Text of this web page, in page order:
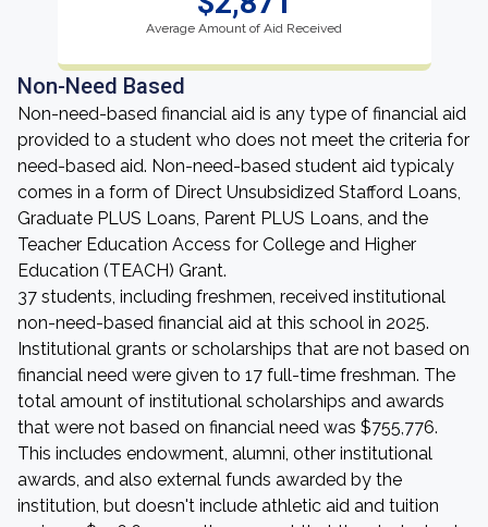
Average Amount of Aid Received
Non-Need Based
Non-need-based financial aid is any type of financial aid
provided to a student who does not meet the criteria for
need-based aid. Non-need-based student aid typicaly
comes in a form of Direct Unsubsidized Stafford Loans,
Graduate PLUS Loans, Parent PLUS Loans, and the
Teacher Education Access for College and Higher
Education (TEACH) Grant.
37 students, including freshmen, received institutional
non-need-based financial aid at this school in 2025.
Institutional grants or scholarships that are not based on
financial need were given to 17 full-time freshman. The
total amount of institutional scholarships and awards
that were not based on financial need was $755,776.
This includes endowment, alumni, other institutional
awards, and also external funds awarded by the
institution, but doesn't include athletic aid and tuition